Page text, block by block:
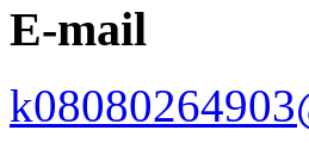
E-mail